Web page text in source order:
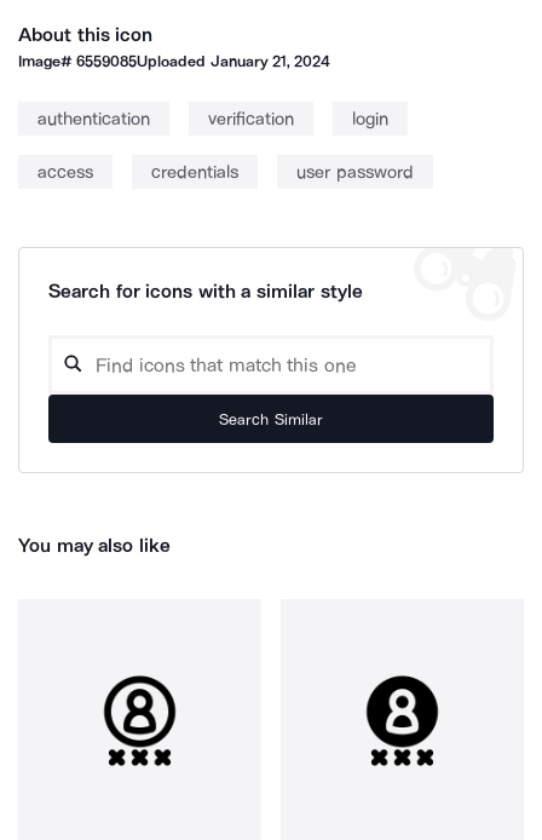
About this icon
Image#6559085Uploaded January 21, 2024
authentication verification login
access credentials user password
Search for icons with a similar style
Search Similar
You may also like